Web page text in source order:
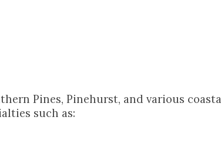
Pines, Pinehurst, and various
such as: